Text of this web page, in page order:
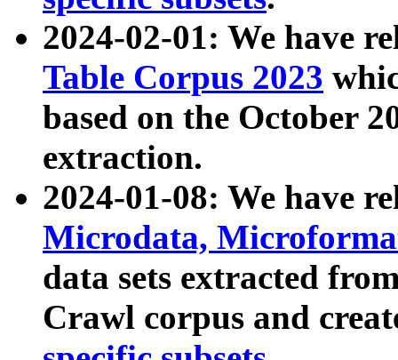
2024-02-01: We have
Table Corpus 2023
based on the October
extraction.
2024-01-08: We have
Microdata,
data sets extracted
Crawl corpus and